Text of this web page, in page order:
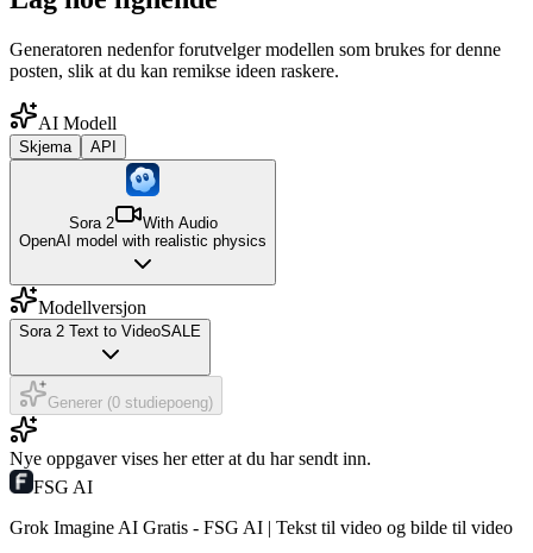
Generatoren nedenfor forutvelger modellen som brukes for denne
posten, slik at du kan remikse ideen raskere.
AI Modell
Skjema API
Sora 2
With Audio
OpenAI model with realistic physics
Modellversjon
Sora 2 Text to VideoSALE
Generer (0 studiepoeng)
Nye oppgaver vises her etter at du har sendt inn.
FSG AI
Grok Imagine AI Gratis - FSG AI | Tekst til video og bilde til video